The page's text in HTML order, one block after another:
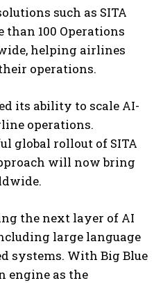
such as SITA
100 Operations
helping airlines
operations.
its ability to scale AI-
operations.
global rollout of SITA
will now bring
the next layer of AI
large language
systems. With Big Blue
engine as the